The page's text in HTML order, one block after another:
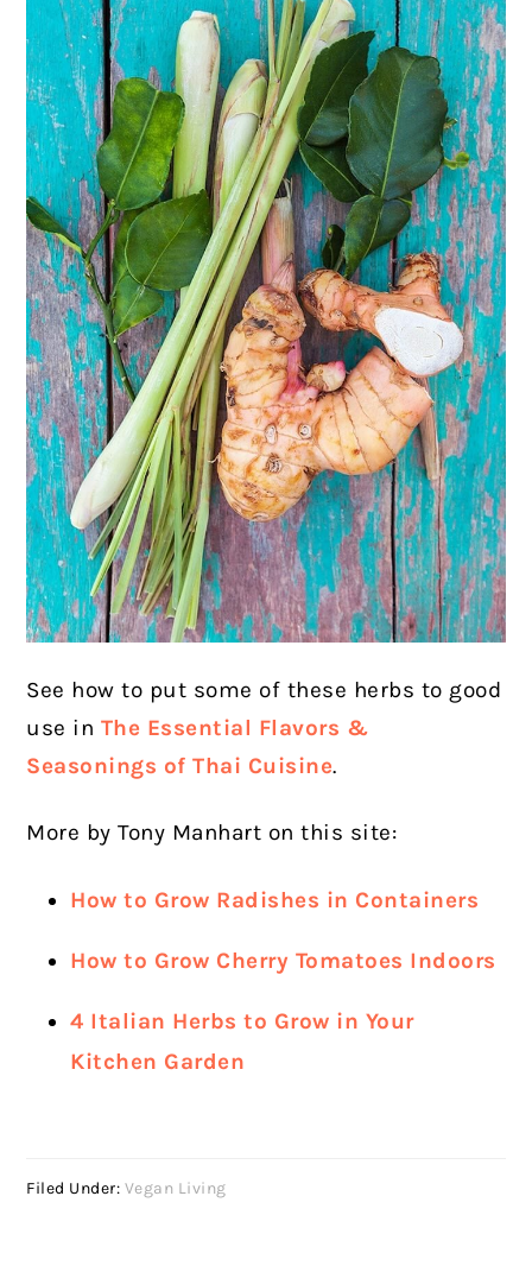
See how to put some of these herbs to good
use in The Essential Flavors &
Seasonings of Thai Cuisine.
More by Tony Manhart on this site:
How to Grow Radishes in Containers
How to Grow Cherry Tomatoes Indoors
4 Italian Herbs to Grow in Your
Kitchen Garden
Filed Under: Vegan Living